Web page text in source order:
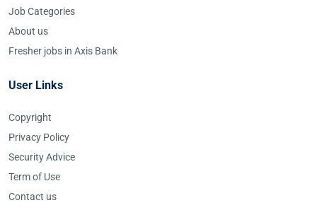
Job Categories
About us
Fresher jobs in Axis Bank
User Links
Copyright
Privacy Policy
Security Advice
Term of Use
Contact us